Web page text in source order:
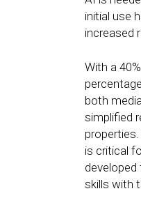
initial use
increased
With a
both
simplified
is critical
developed
skills with